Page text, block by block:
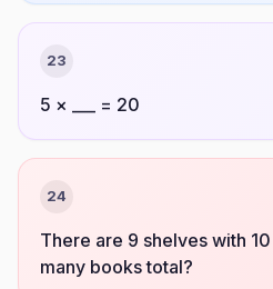
23
5 × ___ = 20
24
There are 9 shelves with
many books total?